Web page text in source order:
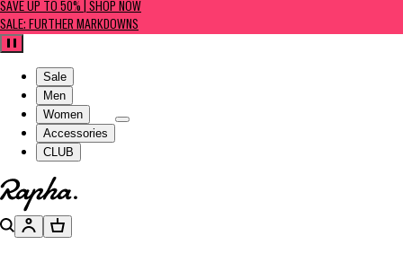
SAVE UP TO 50% | SHOP NOW
SALE: FURTHER MARKDOWNS
Pause
Sale
Men
Women
Accessories
CLUB
Go to homepage
SearchAccountBasket